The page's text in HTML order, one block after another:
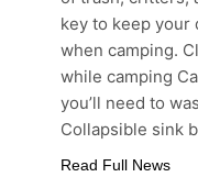
key to keep your
when camping.
while camping
you’ll need to
Collapsible sink
Read Full News